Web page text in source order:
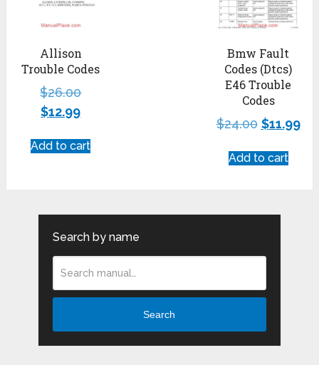
Allison
Trouble Codes
$26.00
$12.99
Add to cart
Bmw Fault
Codes (Dtcs)
E46 Trouble
Codes
$24.00 $11.99
Add to cart
Search by name
Search